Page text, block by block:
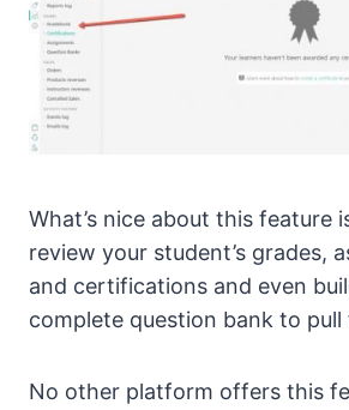
What’s nice about this feature
review your student’s grades,
and certifications and even
complete question bank to pull
No other platform offers this